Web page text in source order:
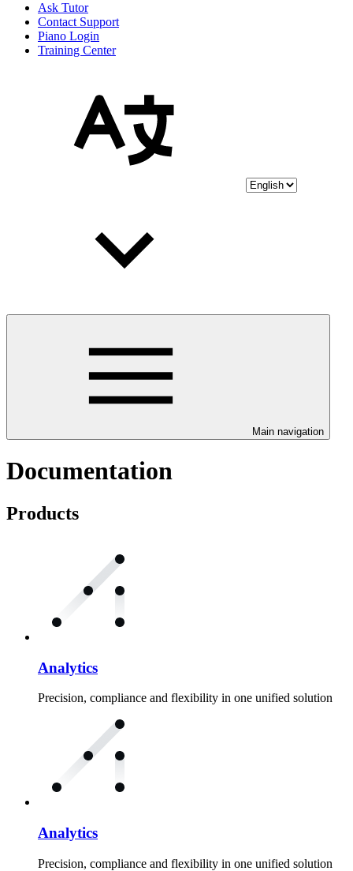
Ask Tutor
Contact Support
Piano Login
Training Center
Main navigation
Documentation
Products
Analytics
Precision, compliance and flexibility in one unified solution
Analytics
Precision, compliance and flexibility in one unified solution